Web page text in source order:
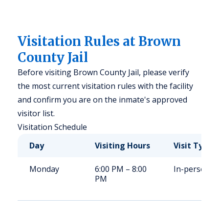
Visitation Rules at Brown
County Jail
Before visiting Brown County Jail, please verify
the most current visitation rules with the facility
and confirm you are on the inmate's approved
visitor list.
Visitation Schedule
Day
Visiting Hours Visit Type
Monday
6:00 PM – 8:00
PM
In-person